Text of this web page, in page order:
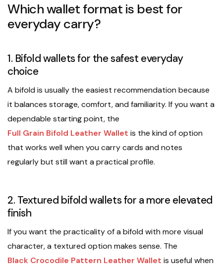
Which wallet format is best for
everyday carry?
1. Bifold wallets for the safest everyday
choice
A bifold is usually the easiest recommendation because
it balances storage, comfort, and familiarity. If you want a
dependable starting point, the
Full Grain Bifold Leather Wallet is the kind of option
that works well when you carry cards and notes
regularly but still want a practical profile.
2. Textured bifold wallets for a more elevated
finish
If you want the practicality of a bifold with more visual
character, a textured option makes sense. The
Black Crocodile Pattern Leather Wallet is useful when